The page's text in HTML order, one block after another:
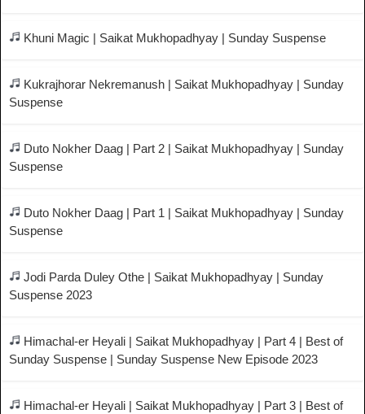
Khuni Magic | Saikat Mukhopadhyay | Sunday Suspense
Kukrajhorar Nekremanush | Saikat Mukhopadhyay | Sunday
Suspense
Duto Nokher Daag | Part 2 | Saikat Mukhopadhyay | Sunday
Suspense
Duto Nokher Daag | Part 1 | Saikat Mukhopadhyay | Sunday
Suspense
Jodi Parda Duley Othe | Saikat Mukhopadhyay | Sunday
Suspense 2023
Himachal-er Heyali | Saikat Mukhopadhyay | Part 4 | Best of
Sunday Suspense | Sunday Suspense New Episode 2023
Himachal-er Heyali | Saikat Mukhopadhyay | Part 3 | Best of